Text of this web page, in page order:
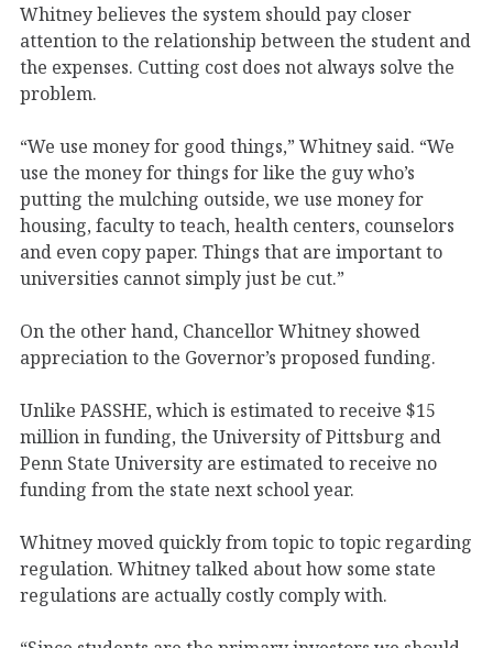
Whitney believes the system should pay closer
attention to the relationship between the student and
the expenses. Cutting cost does not always solve the
problem.
“We use money for good things,” Whitney said. “We
use the money for things for like the guy who’s
putting the mulching outside, we use money for
housing, faculty to teach, health centers, counselors
and even copy paper. Things that are important to
universities cannot simply just be cut.”
On the other hand, Chancellor Whitney showed
appreciation to the Governor’s proposed funding.
Unlike PASSHE, which is estimated to receive $15
million in funding, the University of Pittsburg and
Penn State University are estimated to receive no
funding from the state next school year.
Whitney moved quickly from topic to topic regarding
regulation. Whitney talked about how some state
regulations are actually costly comply with.